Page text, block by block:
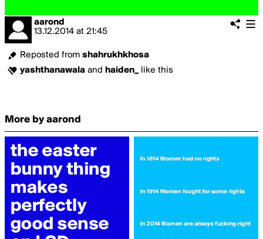
aarond
13.12.2014 at 21:45
Reposted from shahrukhkhosa
yashthanawala and haiden_ like this
More by aarond